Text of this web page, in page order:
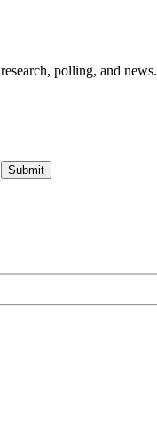
polling, and news.